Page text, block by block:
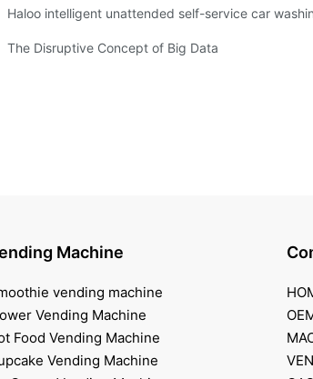
Haloo intelligent unattended self-service car
containers
The Disruptive Concept of Big Data
Machine
vending machine
Vending Machine
Food Vending Machine
Vending Machine